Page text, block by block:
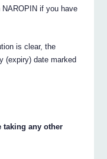
if you have
is clear, the
(expiry) date marked
taking any other